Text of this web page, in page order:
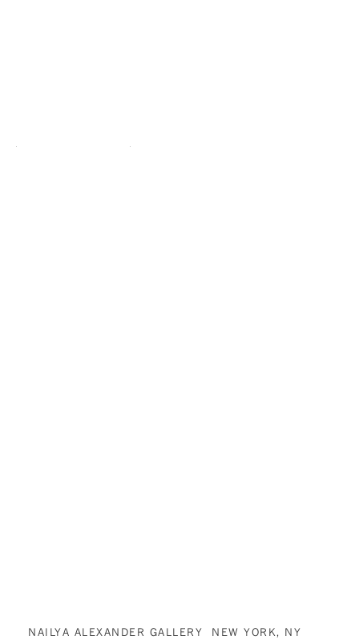
NAILYA ALEXANDER GALLERY NEW YORK, NY